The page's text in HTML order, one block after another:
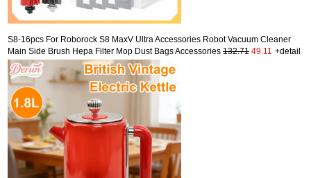
S8-16pcs For Roborock S8 MaxV Ultra Accessories Robot Vacuum Cleaner
Main Side Brush Hepa Filter Mop Dust Bags Accessories 132.71 49.11 +detail